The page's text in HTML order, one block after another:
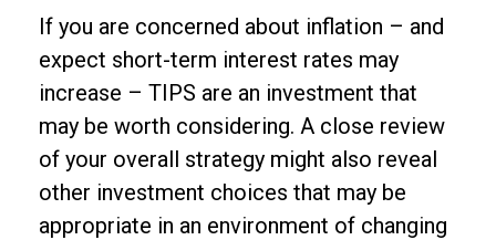
If you are concerned about inflation – and
expect short-term interest rates may
increase – TIPS are an investment that
may be worth considering. A close review
of your overall strategy might also reveal
other investment choices that may be
appropriate in an environment of changing